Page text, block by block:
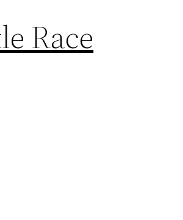
Race